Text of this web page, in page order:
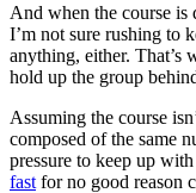
And when the course is
I’m not sure rushing to
anything, either. That’s
hold up the group
Assuming the course
composed of the same
pressure to keep up
fast for no good reason